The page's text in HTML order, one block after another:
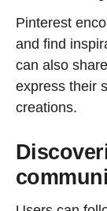
Pinterest
and find
can also
express their
creations.